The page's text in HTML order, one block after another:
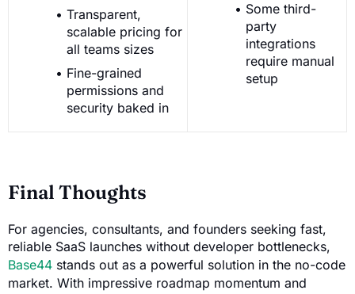
Transparent,
scalable pricing for
all teams sizes
Fine-grained
permissions and
security baked in
Some third-
party
integrations
require manual
setup
Final Thoughts
For agencies, consultants, and founders seeking fast,
reliable SaaS launches without developer bottlenecks,
Base44 stands out as a powerful solution in the no-code
market. With impressive roadmap momentum and